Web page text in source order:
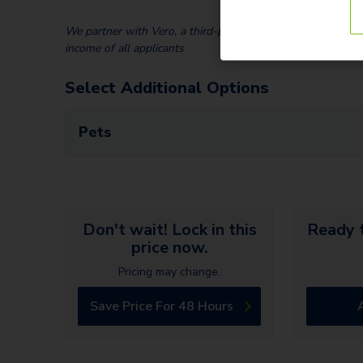
We partner with Vero, a third-party screening company,
income of all applicants
Select Additional Options
Pets
Don't wait! Lock in this
price now.
Pricing may change.
Save Price For 48 Hours
Ready